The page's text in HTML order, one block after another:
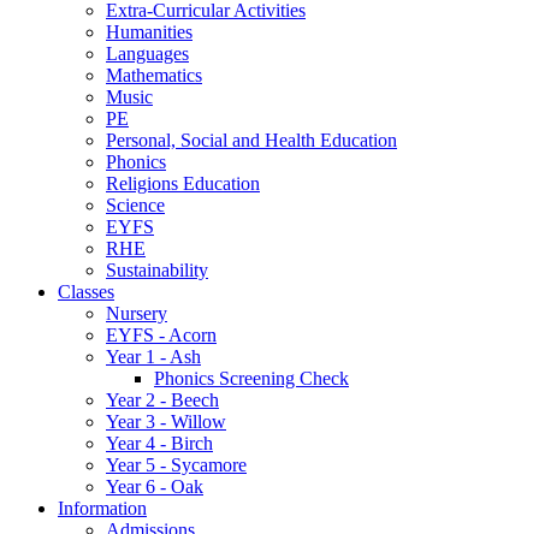
Extra-Curricular Activities
Humanities
Languages
Mathematics
Music
PE
Personal, Social and Health Education
Phonics
Religions Education
Science
EYFS
RHE
Sustainability
Classes
Nursery
EYFS - Acorn
Year 1 - Ash
Phonics Screening Check
Year 2 - Beech
Year 3 - Willow
Year 4 - Birch
Year 5 - Sycamore
Year 6 - Oak
Information
Admissions